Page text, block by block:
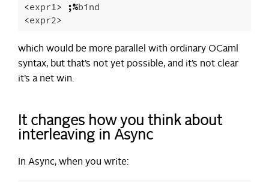
<expr1> ;%bind
<expr2>
which would be more parallel with ordinary OCaml
syntax, but that’s not yet possible, and it’s not clear
it’s a net win.
It changes how you think about
interleaving in Async
In Async, when you write: